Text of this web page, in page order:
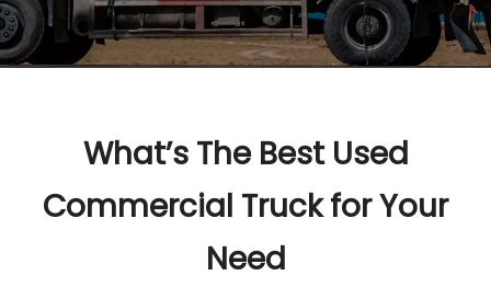
What’s The Best Used
Commercial Truck for Your
Need